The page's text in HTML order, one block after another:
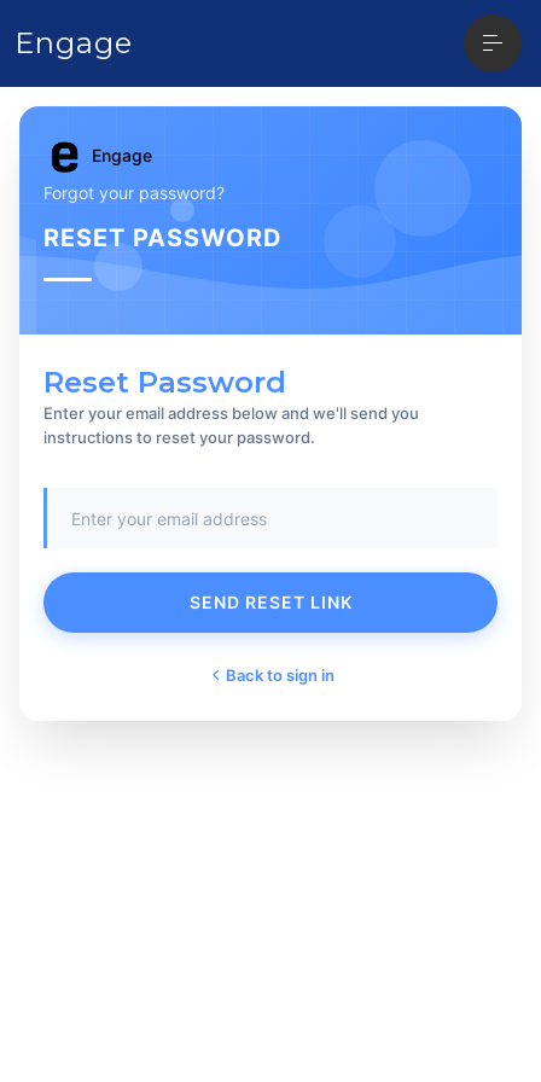
Engage
Engage
Forgot your password?
RESET PASSWORD
Reset Password
Enter your email address below and we'll send you
instructions to reset your password.
SEND RESET LINK
Back to sign in
Open